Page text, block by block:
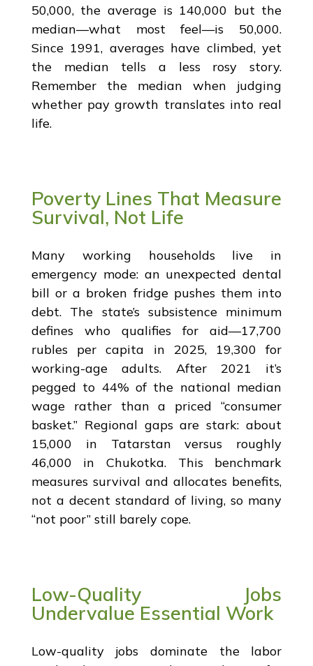
50,000, the average is 140,000 but the
median—what most feel—is 50,000.
Since 1991, averages have climbed, yet
the median tells a less rosy story.
Remember the median when judging
whether pay growth translates into real
life.
Poverty Lines That Measure
Survival, Not Life
Many working households live in
emergency mode: an unexpected dental
bill or a broken fridge pushes them into
debt. The state’s subsistence minimum
defines who qualifies for aid—17,700
rubles per capita in 2025, 19,300 for
working-age adults. After 2021 it’s
pegged to 44% of the national median
wage rather than a priced “consumer
basket.” Regional gaps are stark: about
15,000 in Tatarstan versus roughly
46,000 in Chukotka. This benchmark
measures survival and allocates benefits,
not a decent standard of living, so many
“not poor” still barely cope.
Low-Quality Jobs
Undervalue Essential Work
Low-quality jobs dominate the labor